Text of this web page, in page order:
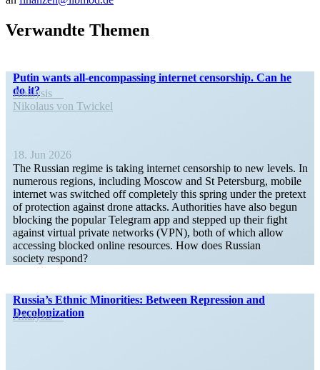
Verwandte Themen
Putin wants all-encom­­passing internet censorship. Can he
do it?
Analysis
Nikolaus von Twickel
18. Jun 2026
The Russian regime is taking internet censorship to new levels. In
numerous regions, including Moscow and St Petersburg, mobile
internet was switched off completely this spring under the pretext
of protection against drone attacks. Author­ities have also begun
blocking the popular Telegram app and stepped up their fight
against virtual private networks (VPN), both of which allow
accessing blocked online resources. How does Russian
society respond?
Russia’s Ethnic Minorities: Between Repression and
Decolonization
Analysis